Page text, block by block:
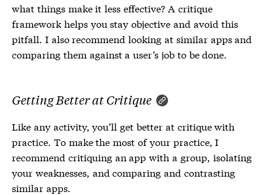
what things make it less effective? A critique
framework helps you stay objective and avoid this
pitfall. I also recommend looking at similar apps and
comparing them against a user’s job to be done.
Getting Better at Critique
Like any activity, you’ll get better at critique with
practice. To make the most of your practice, I
recommend critiquing an app with a group, isolating
your weaknesses, and comparing and contrasting
similar apps.